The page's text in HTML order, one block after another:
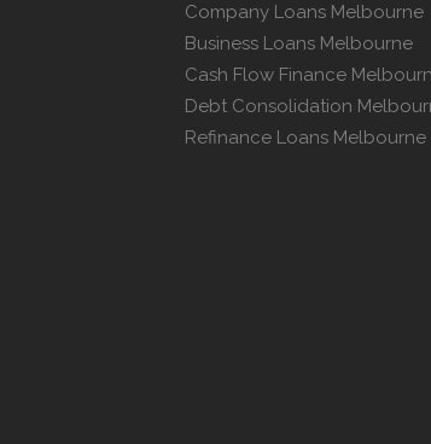
Company Loans Melbourne
Business Loans Melbourne
Cash Flow Finance
Debt Consolidation
Refinance Loans Melbourne